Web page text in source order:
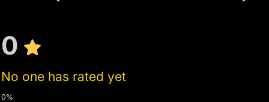
0
No one has rated yet
0%